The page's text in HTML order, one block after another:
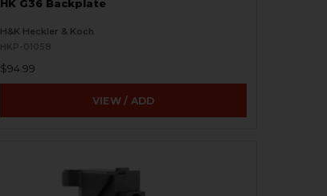
HK G36 Backplate
H&K Heckler & Koch
HKP-01058
$94.99
VIEW / ADD